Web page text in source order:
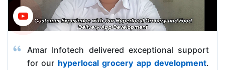
Amar Infotech delivered exceptional support
for our hyperlocal grocery app development.